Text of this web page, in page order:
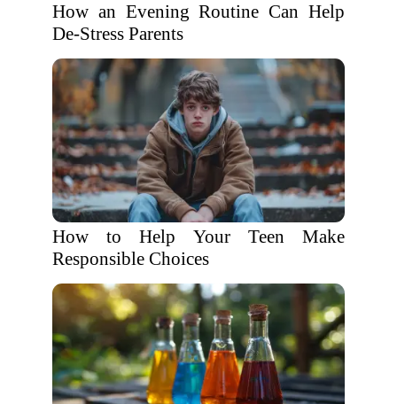
How an Evening Routine Can Help
De-Stress Parents
How to Help Your Teen Make
Responsible Choices